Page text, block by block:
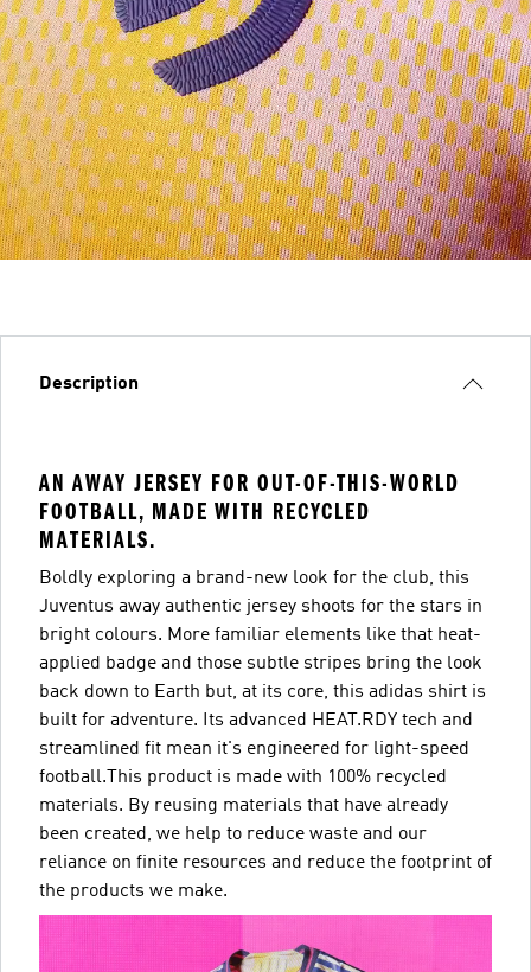
Description
AN AWAY JERSEY FOR OUT-OF-THIS-WORLD
FOOTBALL, MADE WITH RECYCLED
MATERIALS.
Boldly exploring a brand-new look for the club, this
Juventus away authentic jersey shoots for the stars in
bright colours. More familiar elements like that heat-
applied badge and those subtle stripes bring the look
back down to Earth but, at its core, this adidas shirt is
built for adventure. Its advanced HEAT.RDY tech and
streamlined fit mean it's engineered for light-speed
football.This product is made with 100% recycled
materials. By reusing materials that have already
been created, we help to reduce waste and our
reliance on finite resources and reduce the footprint of
the products we make.